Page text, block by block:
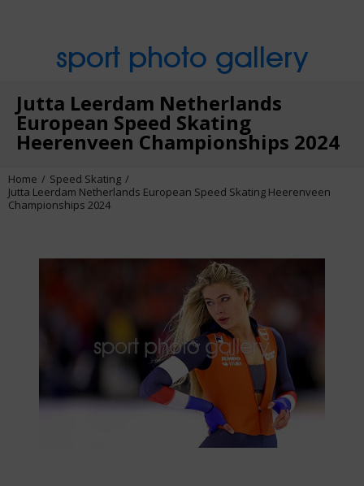
sport photo gallery
Jutta Leerdam Netherlands
European Speed Skating
Heerenveen Championships 2024
Home
Speed Skating
Jutta Leerdam Netherlands European Speed Skating Heerenveen
Championships 2024